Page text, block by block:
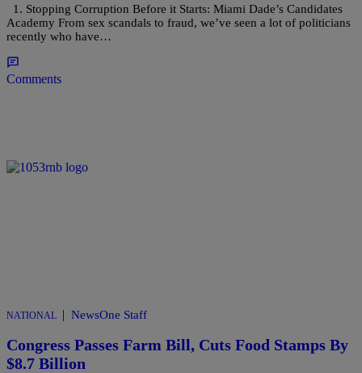
1. Stopping Corruption Before it Starts: Miami Dade’s Candidates
Academy From sex scandals to fraud, we’ve seen a lot of politicians
recently who have…
Comments
NATIONAL | NewsOne Staff
Congress Passes Farm Bill, Cuts Food Stamps By
$8.7 Billion